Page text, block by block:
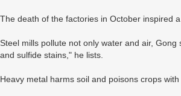
The death of the factories in October inspired
Steel mills pollute not only water and air,
and sulfide stains," he lists.
Heavy metal harms soil and poisons crops